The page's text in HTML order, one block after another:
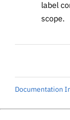
label
scope.
Documentation